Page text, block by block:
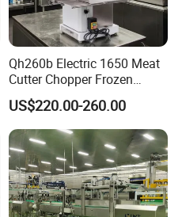
Qh260b Electric 1650 Meat
Cutter Chopper Frozen
Fish/Bone/Chicken/Pork/Be
ef/Cow/Sheep Cutting Saw
Shredding Sausage Making
Processing Machine Price
US$220.00-260.00